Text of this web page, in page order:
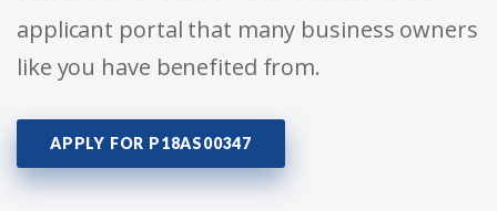
applicant portal that many business owners
like you have benefited from.
APPLY FOR P18AS00347